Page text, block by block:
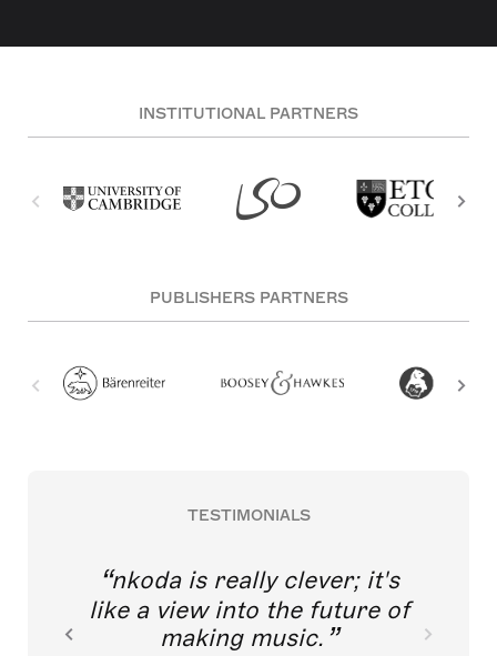
INSTITUTIONAL PARTNERS
PUBLISHERS PARTNERS
TESTIMONIALS
nkoda is really clever; it's
like a view into the future of
making music.